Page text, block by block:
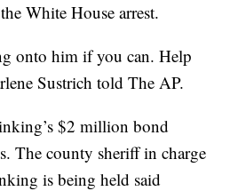
White House arrest.
onto him if you can. Help
Sustrich told The AP.
$2 million bond
The county sheriff in charge
is being held said